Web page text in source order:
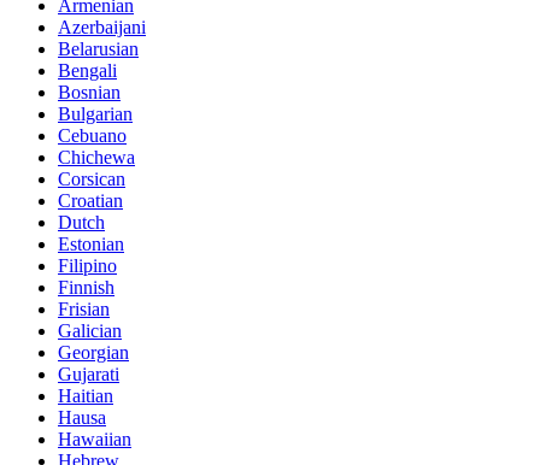
Armenian
Azerbaijani
Belarusian
Bengali
Bosnian
Bulgarian
Cebuano
Chichewa
Corsican
Croatian
Dutch
Estonian
Filipino
Finnish
Frisian
Galician
Georgian
Gujarati
Haitian
Hausa
Hawaiian
Hebrew